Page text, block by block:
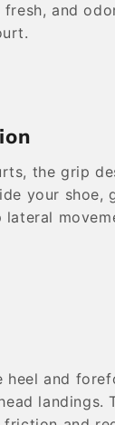
fresh, and
the grip
your shoe,
heel and
landings.